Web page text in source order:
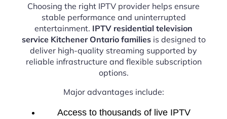
Choosing the right IPTV provider helps ensure
stable performance and uninterrupted
entertainment. IPTV residential television
service Kitchener Ontario familiesis designed to
deliver high-quality streaming supported by
reliable infrastructure and flexible subscription
options.
Major advantages include:
Access to thousands of live IPTV